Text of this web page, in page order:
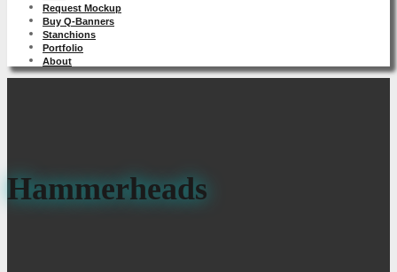
Request Mockup
Buy Q-Banners
Stanchions
Portfolio
About
Hammerheads